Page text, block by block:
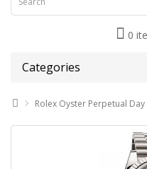
0
Categories
Rolex Oyster Perpetual